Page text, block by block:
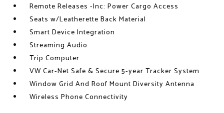
Remote Releases -Inc: Power Cargo Access
Seats w/Leatherette Back Material
Smart Device Integration
Streaming Audio
Trip Computer
VW Car-Net Safe & Secure 5-year Tracker System
Window Grid And Roof Mount Diversity Antenna
Wireless Phone Connectivity